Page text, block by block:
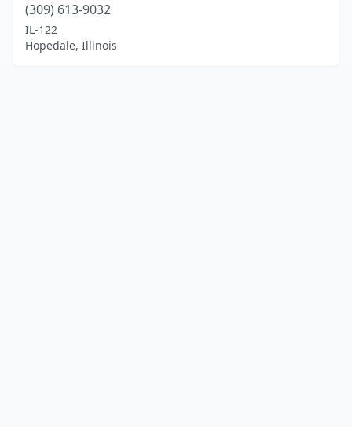
(309) 613-9032
IL-122
Hopedale, Illinois